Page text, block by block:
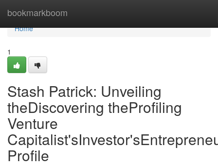
bookmarkboom
Home
Home
1
Stash Patrick: Unveiling
theDiscovering theProfiling
Venture
Profile